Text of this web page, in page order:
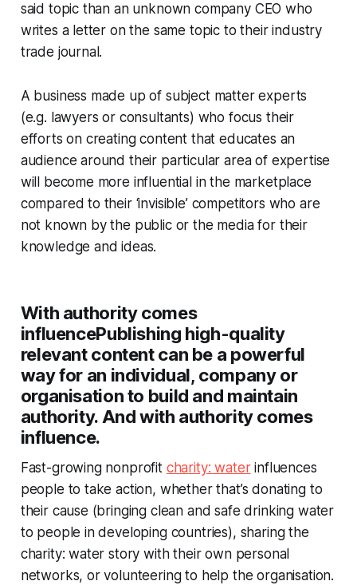
said topic than an unknown company CEO who
writes a letter on the same topic to their industry
trade journal.
A business made up of subject matter experts
(e.g. lawyers or consultants) who focus their
efforts on creating content that educates an
audience around their particular area of expertise
will become more influential in the marketplace
compared to their ‘invisible’ competitors who are
not known by the public or the media for their
knowledge and ideas.
With authority comes
influencePublishing high-quality
relevant content can be a powerful
way for an individual, company or
organisation to build and maintain
authority. And with authority comes
influence.
Fast-growing nonprofit charity: waterinfluences
people to take action, whether that’s donating to
their cause (bringing clean and safe drinking water
to people in developing countries), sharing the
charity: water story with their own personal
networks, or volunteering to help the organisation.